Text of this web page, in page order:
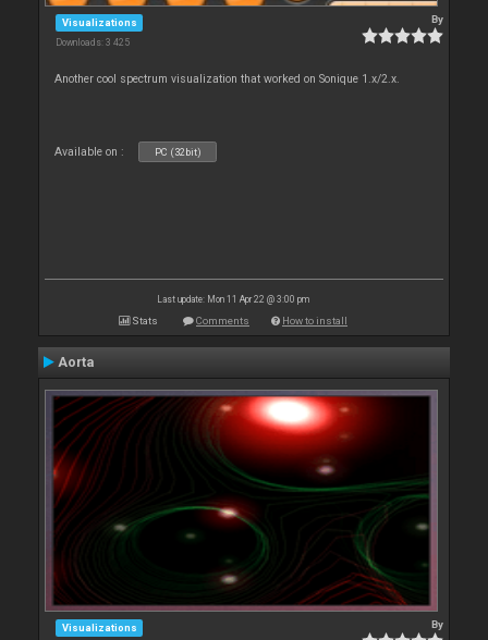
Visualizations
Downloads: 3 425
By
Another cool spectrum visualization that worked on Sonique 1.x/2.x.
Available on : PC (32bit)
Last update: Mon 11 Apr 22 @ 3:00 pm
Stats Comments How to install
Aorta
Visualizations By